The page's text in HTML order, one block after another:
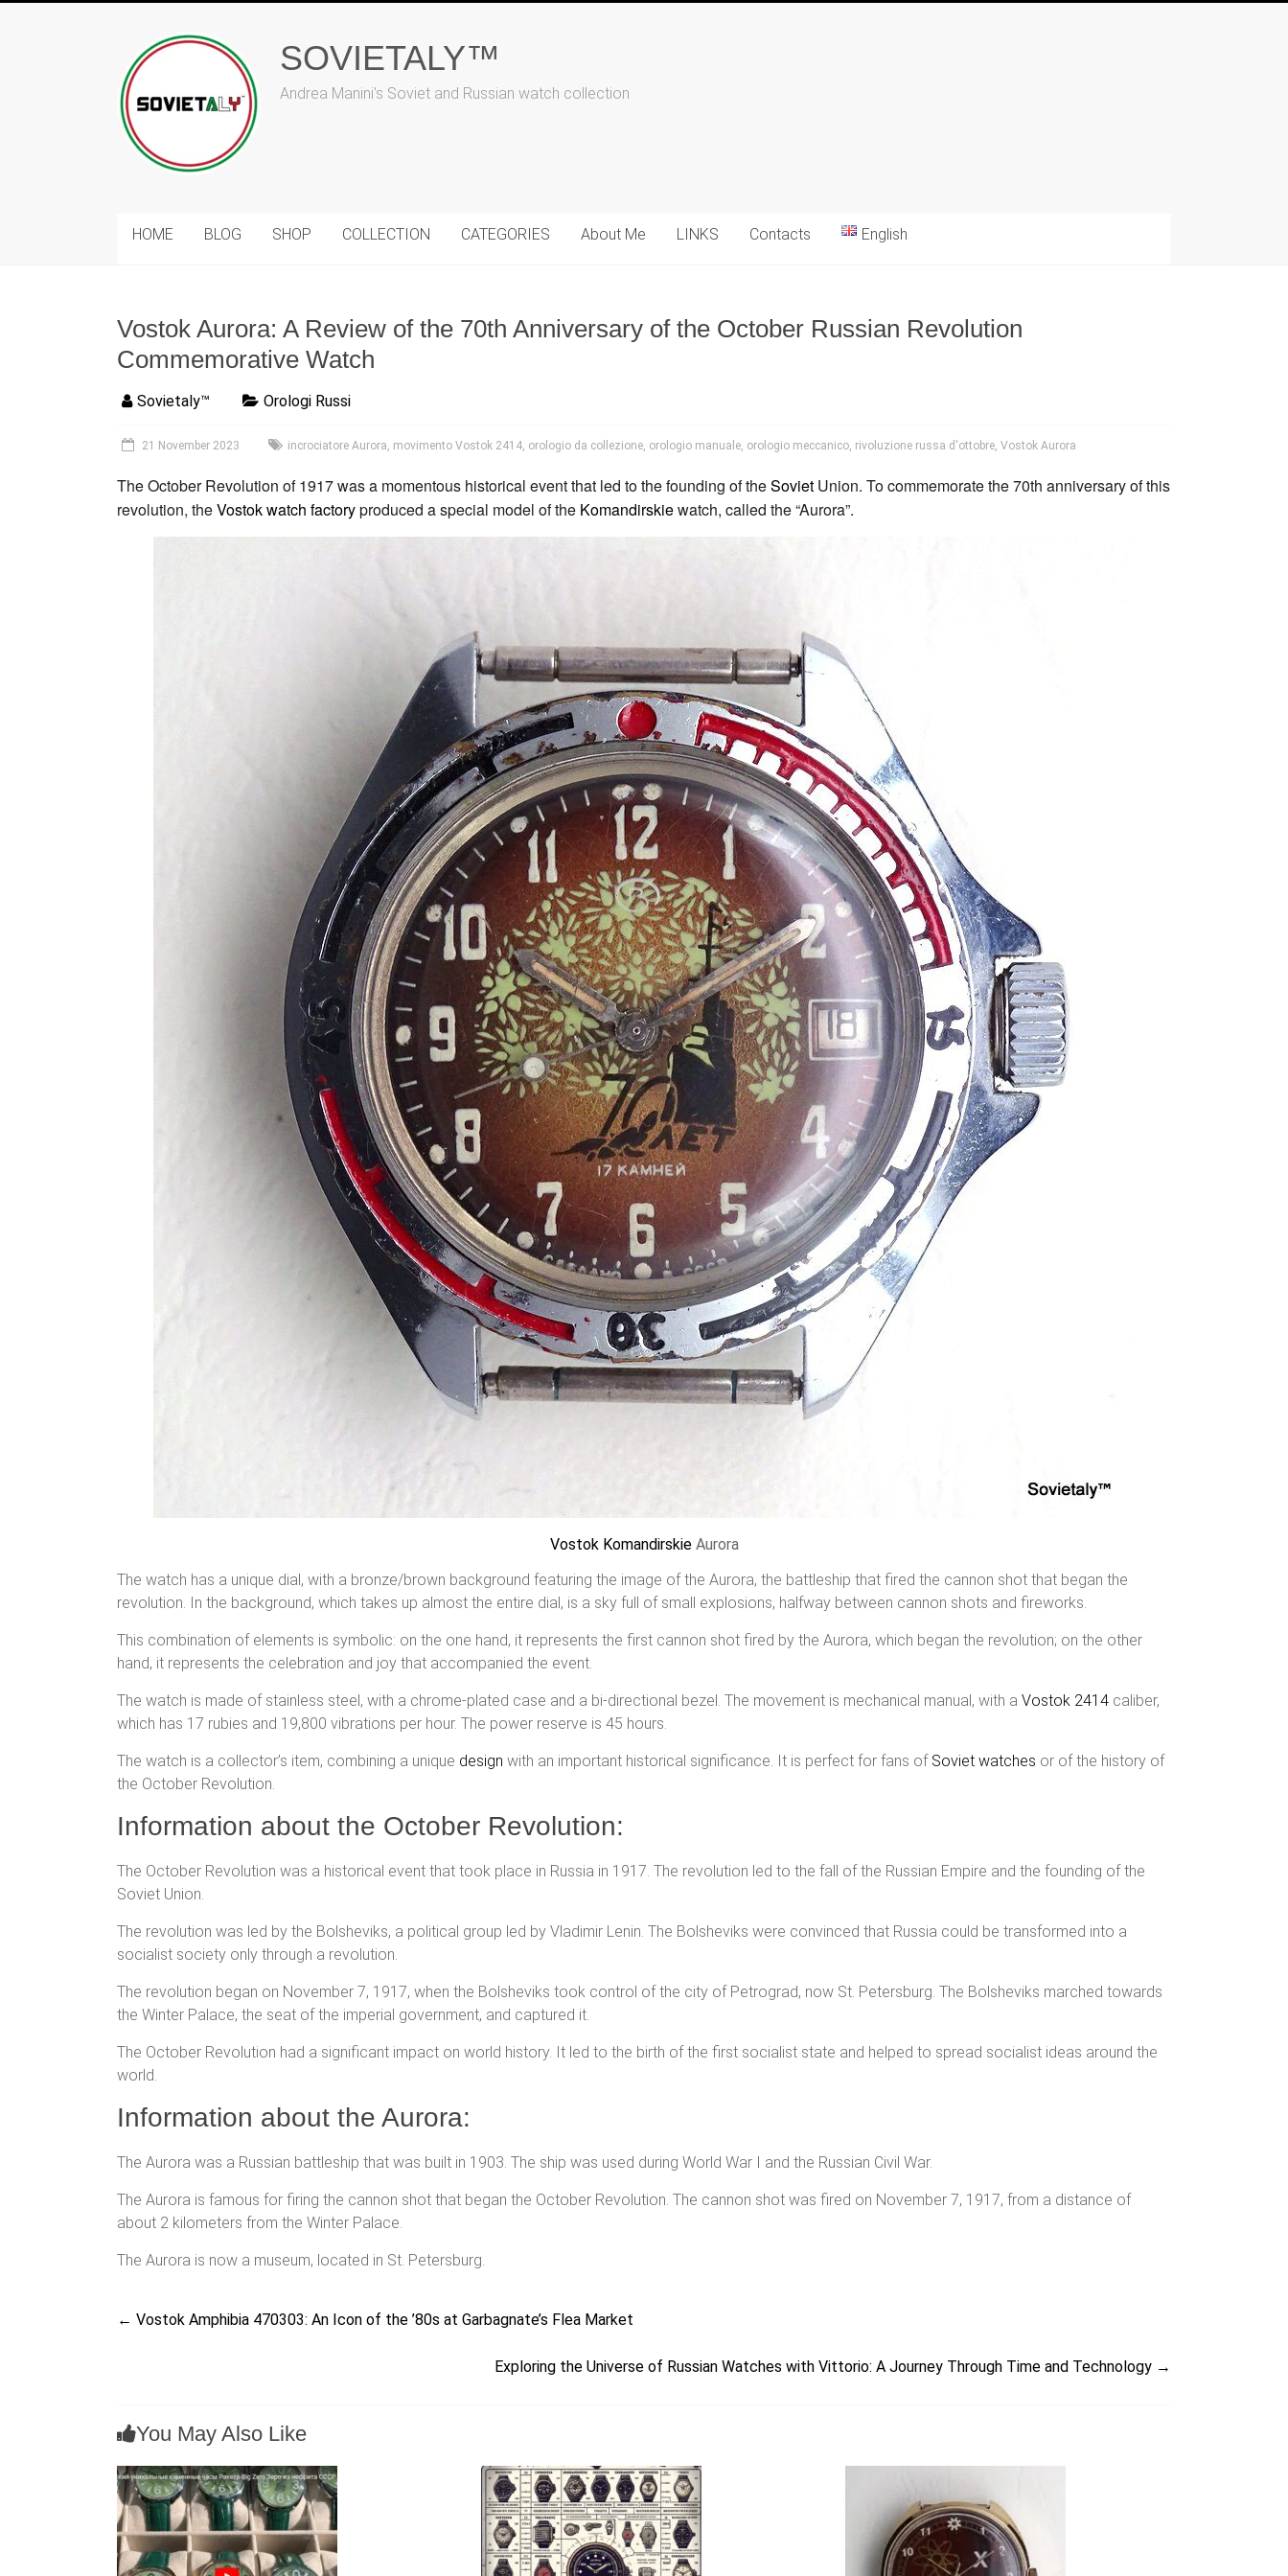
SOVIETALY™
Andrea Manini's Soviet and Russian watch collection
HOME BLOG SHOP COLLECTION CATEGORIES About Me LINKS Contacts English
Vostok Aurora: A Review of the 70th Anniversary of the October Russian Revolution
Commemorative Watch
Sovietaly™ Orologi Russi
21 November 2023 incrociatore Aurora, movimento Vostok 2414, orologio da collezione, orologio manuale, orologio meccanico, rivoluzione russa d'ottobre, Vostok Aurora
The October Revolution of 1917 was a momentous historical event that led to the founding of theSoviet Union. To commemorate the 70th anniversary of this
revolution, theVostokwatch factoryproduced a special model of the Komandirskiewatch, called the “Aurora”.
Vostok KomandirskieAurora
The watch has a unique dial, with a bronze/brown background featuring the image of the Aurora, the battleship that fired the cannon shot that began the
revolution. In the background, which takes up almost the entire dial, is a sky full of small explosions, halfway between cannon shots and fireworks.
This combination of elements is symbolic: on the one hand, it represents the first cannon shot fired by the Aurora, which began the revolution; on the other
hand, it represents the celebration and joy that accompanied the event.
The watch is made of stainless steel, with a chrome-plated case and a bi-directional bezel. The movement is mechanical manual, with a Vostok 2414 caliber,
which has 17 rubies and 19,800 vibrations per hour. The power reserve is 45 hours.
The watch is a collector’s item, combining a unique design with an important historical significance. It is perfect for fans of Soviet watches or of the history of
the October Revolution.
Information about the October Revolution:
The October Revolution was a historical event that took place in Russia in 1917. The revolution led to the fall of the Russian Empire and the founding of the
Soviet Union.
The revolution was led by the Bolsheviks, a political group led by Vladimir Lenin. The Bolsheviks were convinced that Russia could be transformed into a
socialist society only through a revolution.
The revolution began on November 7, 1917, when the Bolsheviks took control of the city of Petrograd, now St. Petersburg. The Bolsheviks marched towards
the Winter Palace, the seat of the imperial government, and captured it.
The October Revolution had a significant impact on world history. It led to the birth of the first socialist state and helped to spread socialist ideas around the
world.
Information about the Aurora:
The Aurora was a Russian battleship that was built in 1903. The ship was used during World War I and the Russian Civil War.
The Aurora is famous for firing the cannon shot that began the October Revolution. The cannon shot was fired on November 7, 1917, from a distance of
about 2 kilometers from the Winter Palace.
The Aurora is now a museum, located in St. Petersburg.
← Vostok Amphibia 470303: An Icon of the ’80s at Garbagnate’s Flea Market
Exploring the Universe of Russian Watches with Vittorio: A Journey Through Time and Technology →
You May Also Like